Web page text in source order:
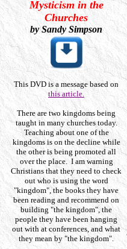
Mysticism in the
Churches
by Sandy Simpson
This DVD is a message based on
this article.
There are two kingdoms being
taught in many churches today.
Teaching about one of the
kingdoms is on the decline while
the other is being promoted all
over the place. I am warning
Christians that they need to check
out who is using the word
"kingdom", the books they have
been reading and recommend on
building "the kingdom", the
people they have been hanging
out with at conferences, and what
they mean by "the kingdom".